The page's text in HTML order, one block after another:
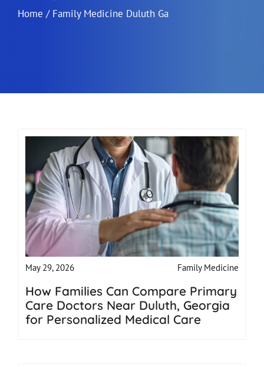
Home / Family Medicine Duluth Ga
May 29, 2026 Family Medicine
How Families Can Compare Primary
Care Doctors Near Duluth, Georgia
for Personalized Medical Care